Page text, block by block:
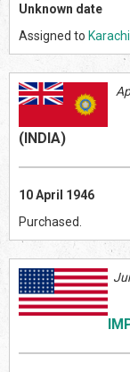
Unknown date
Assigned to
(INDIA)
10 April 1946
Purchased.